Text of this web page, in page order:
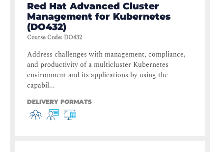
Red Hat Advanced Cluster
Management for Kubernetes
(DO432)
Course Code: DO432
Address challenges with management, compliance,
and productivity of a multicluster Kubernetes
environment and its applications by using the
capabil...
DELIVERY FORMATS